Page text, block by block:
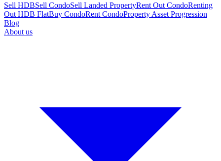
Sell HDBSell CondoSell Landed PropertyRent Out CondoRenting
Out HDB FlatBuy CondoRent CondoProperty Asset Progression
Blog
About us